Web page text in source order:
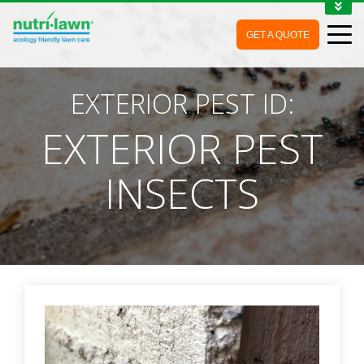
CONTACT
GET A QUOTE
EXTERIOR PEST ID:
EXTERIOR PEST
INSECTS